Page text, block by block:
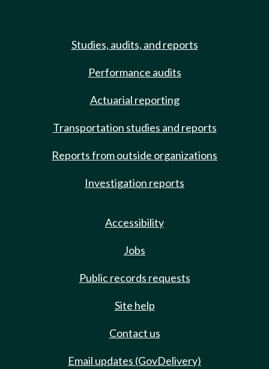
Studies, audits, and reports
Performance audits
Actuarial reporting
Transportation studies and reports
Reports from outside organizations
Investigation reports
Accessibility
Jobs
Public records requests
Site help
Contact us
Email updates (GovDelivery)